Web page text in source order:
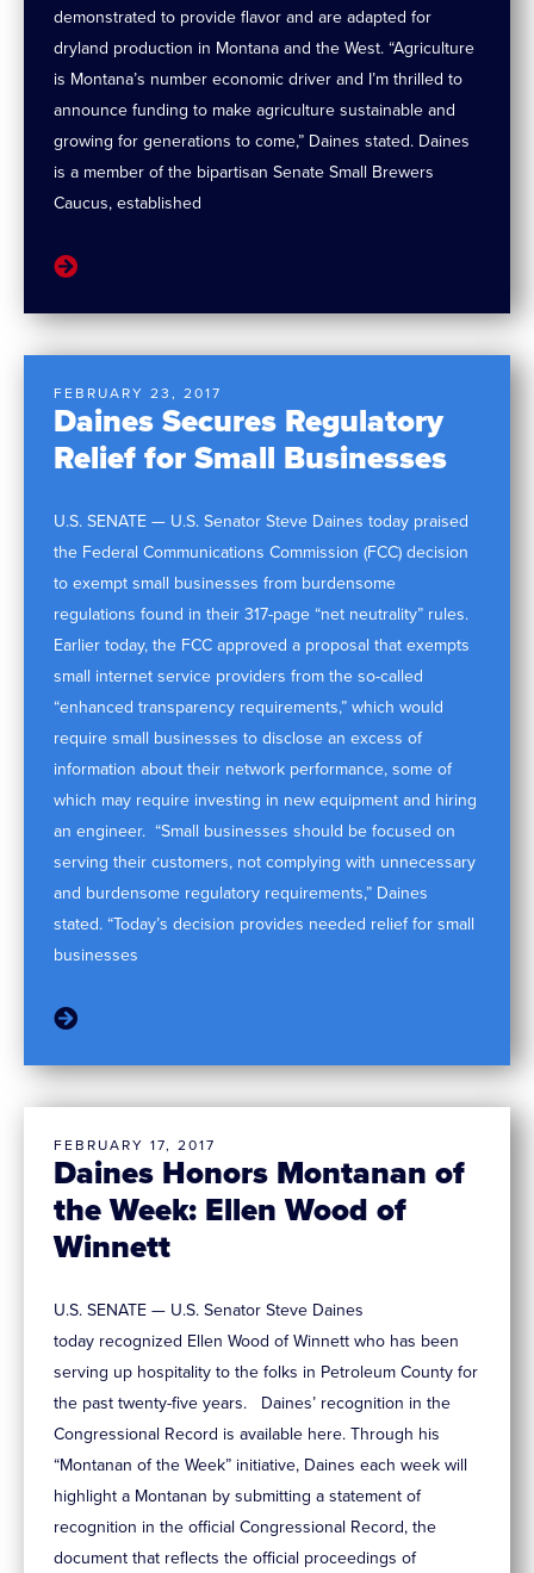
demonstrated to provide flavor and are adapted for
dryland production in Montana and the West. “Agriculture
is Montana’s number economic driver and I’m thrilled to
announce funding to make agriculture sustainable and
growing for generations to come,” Daines stated. Daines
is a member of the bipartisan Senate Small Brewers
Caucus, established
Daines Secures Regulatory
Relief for Small Businesses
FEBRUARY 23, 2017
U.S. SENATE — U.S. Senator Steve Daines today praised
the Federal Communications Commission (FCC) decision
to exempt small businesses from burdensome
regulations found in their 317-page “net neutrality” rules.
Earlier today, the FCC approved a proposal that exempts
small internet service providers from the so-called
“enhanced transparency requirements,” which would
require small businesses to disclose an excess of
information about their network performance, some of
which may require investing in new equipment and hiring
an engineer. “Small businesses should be focused on
serving their customers, not complying with unnecessary
and burdensome regulatory requirements,” Daines
stated. “Today’s decision provides needed relief for small
businesses
Daines Honors Montanan of
the Week: Ellen Wood of
Winnett
FEBRUARY 17, 2017
U.S. SENATE — U.S. Senator Steve Daines
today recognized Ellen Wood of Winnett who has been
serving up hospitality to the folks in Petroleum County for
the past twenty-five years. Daines’ recognition in the
Congressional Record is available here. Through his
“Montanan of the Week” initiative, Daines each week will
highlight a Montanan by submitting a statement of
recognition in the official Congressional Record, the
document that reflects the official proceedings of